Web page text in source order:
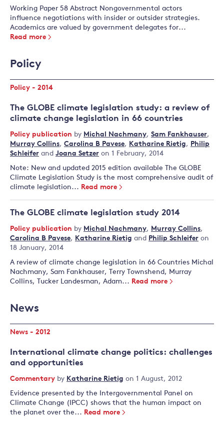
Working Paper 58 Abstract Nongovernmental actors
influence negotiations with insider or outsider strategies.
Academics are valued by government delegates for...
Read more
Policy
Policy - 2014
The GLOBE climate legislation study: a review of
climate change legislation in 66 countries
Policy publication by Michal Nachmany, Sam Fankhauser,
Murray Collins, Carolina B Pavese, Katharine Rietig, Philip
Schleifer and Joana Setzer on 1 February, 2014
Note: New and updated 2015 edition available The GLOBE
Climate Legislation Study is the most comprehensive audit of
climate legislation... Read more
The GLOBE climate legislation study 2014
Policy publication by Michal Nachmany, Murray Collins,
Carolina B Pavese, Katharine Rietig and Philip Schleifer on
18 January, 2014
A review of climate change legislation in 66 Countries Michal
Nachmany, Sam Fankhauser, Terry Townshend, Murray
Collins, Tucker Landesman, Adam... Read more
News
News - 2012
International climate change politics: challenges
and opportunities
Commentary by Katharine Rietig on 1 August, 2012
Evidence presented by the Intergovernmental Panel on
Climate Change (IPCC) shows that the human impact on
the planet over the... Read more